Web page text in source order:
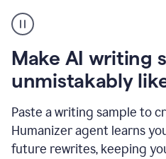
create
voice
product
example
Make AI writing
unmistakably
Paste a writing sample to
Humanizer agent learns
future rewrites, keeping